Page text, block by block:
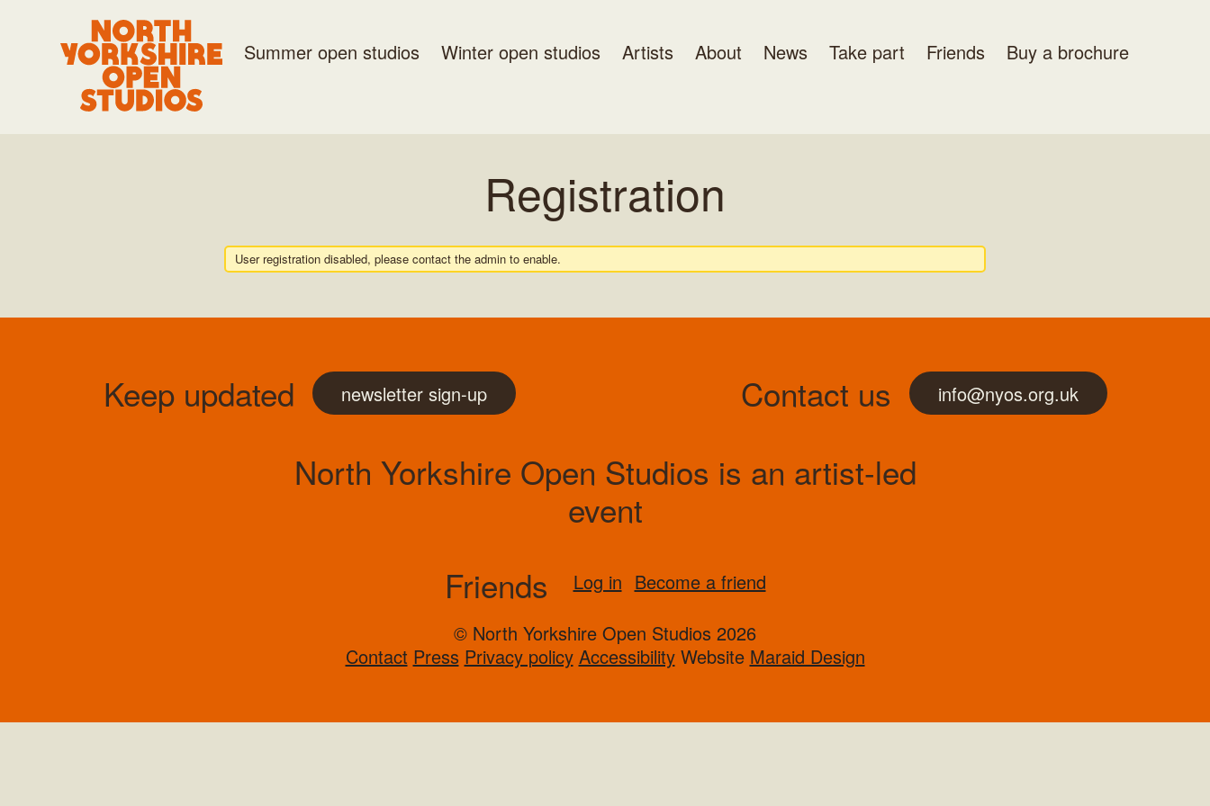
Summer open studios Winter open studios Artists About News Take part Friends Buy a brochure
Registration
User registration disabled, please contact the admin to enable.
Keep updated newsletter sign-up Contact us info@nyos.org.uk
North Yorkshire Open Studios is an artist-led
event
Friends
Log in Become a friend
© North Yorkshire Open Studios 2026
Contact Press Privacy policy AccessibilityWebsite Maraid Design